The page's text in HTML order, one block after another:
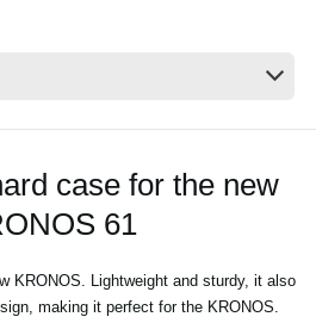
case for the new
61
KRONOS. Lightweight and sturdy, it also
making it perfect for the KRONOS.